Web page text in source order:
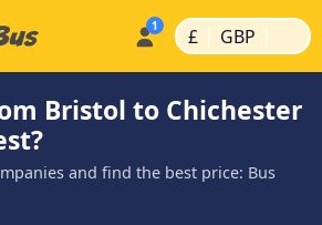
£ | GBP |
Bristol to Chichester
and find the best price: Bus